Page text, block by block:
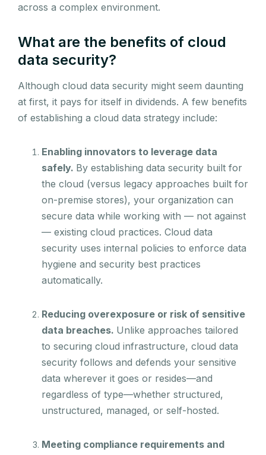
across a complex environment.
What are the benefits of cloud
data security?
Although cloud data security might seem daunting
at first, it pays for itself in dividends. A few benefits
of establishing a cloud data strategy include:
Enabling innovators to leverage data
safely. By establishing data security built for
the cloud (versus legacy approaches built for
on-premise stores), your organization can
secure data while working with — not against
— existing cloud practices. Cloud data
security uses internal policies to enforce data
hygiene and security best practices
automatically.
Reducing overexposure or risk of sensitive
data breaches. Unlike approaches tailored
to securing cloud infrastructure, cloud data
security follows and defends your sensitive
data wherever it goes or resides—and
regardless of type—whether structured,
unstructured, managed, or self-hosted.
Meeting compliance requirements and